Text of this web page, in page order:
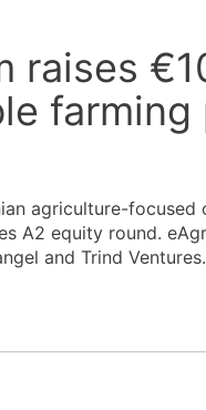
raises
agriculture-
A2 equity round.
and Trind Ventures.